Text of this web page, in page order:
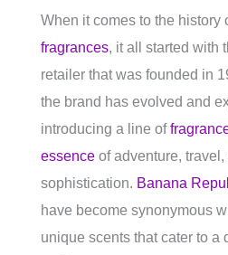
When it comes to the history
fragrances, it all started with
retailer that was founded in
the brand has evolved and
introducing a line of
essence of adventure,
sophistication. Banana
have become synonymous
unique scents that cater to a